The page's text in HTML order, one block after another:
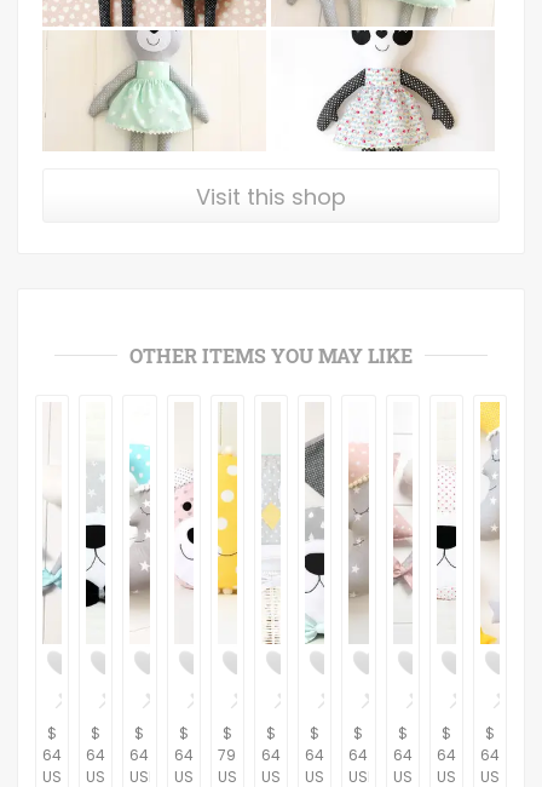
Visit this shop
OTHER ITEMS YOU MAY LIKE
$
64.37
USD
$
64.37
USD
$
64.37
USD
$
64.37
USD
$
79.31
USD
$
64.37
USD
$
64.37
USD
$
64.37
USD
$
64.37
USD
$
64.37
USD
$
64.37
USD